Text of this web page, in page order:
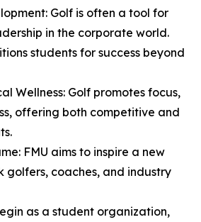
Golf is often a tool for
in the corporate world.
students for success beyond
Wellness: Golf promotes focus,
offering both competitive and
FMU aims to inspire a new
golfers, coaches, and industry
as a student organization,